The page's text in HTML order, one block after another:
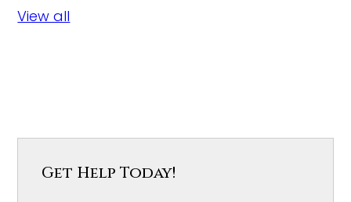
View all
Get Help Today!